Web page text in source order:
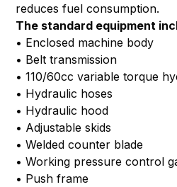
reduces fuel consumption.
The standard equipment
• Enclosed machine body
• Belt transmission
• 110/60cc variable torque
• Hydraulic hoses
• Hydraulic hood
• Adjustable skids
• Welded counter blade
• Working pressure control
• Push frame